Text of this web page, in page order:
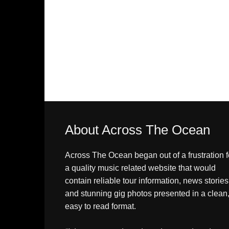
About Across The Ocean
Across The Ocean began out of a frustration
a quality music related website that would
contain reliable tour information, news stories
and stunning gig photos presented in a clean,
easy to read format.